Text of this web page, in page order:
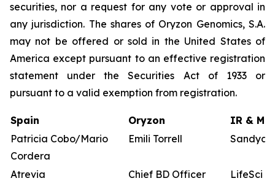
securities, nor a request for any vote or approval in
any jurisdiction. The shares of Oryzon Genomics, S.A.
may not be offered or sold in the United States of
America except pursuant to an effective registration
statement under the Securities Act of 1933 or
pursuant to a valid exemption from registration.
Spain Oryzon
IR &
Patricia Cobo/Mario
Cordera
Emili Torrell Sandya
Atrevia Chief BD Officer
LifeSci